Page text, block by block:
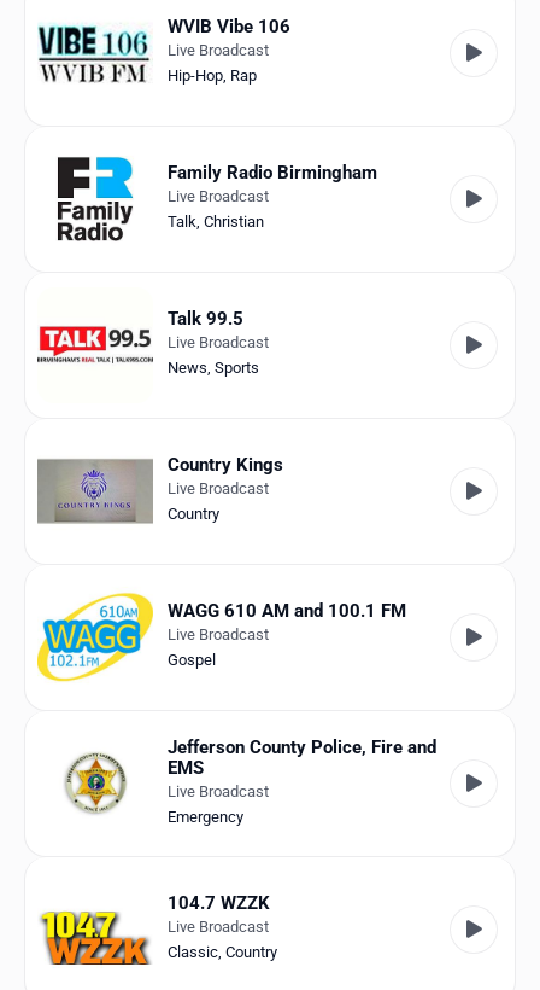
United States
WVIB Vibe 106
Live Broadcast
Hip-Hop, Rap
Family Radio Birmingham
Live Broadcast
Talk, Christian
Talk 99.5
Live Broadcast
News, Sports
Country Kings
Live Broadcast
Country
WAGG 610 AM and 100.1 FM
Live Broadcast
Gospel
Jefferson County Police, Fire and
EMS
Live Broadcast
Emergency
104.7 WZZK
Live Broadcast
Classic, Country